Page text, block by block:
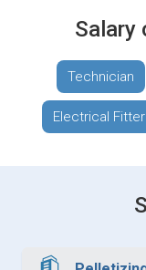
Salary
Technician
Electrical Fitter